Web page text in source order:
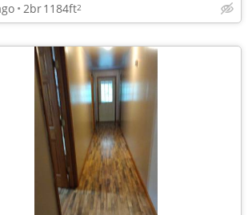
2br1184ft2